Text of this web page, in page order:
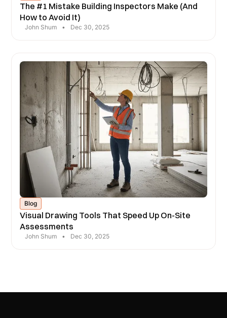
The #1 Mistake Building Inspectors Make (And
How to Avoid It)
John Shum • Dec 30, 2025
Blog
Visual Drawing Tools That Speed Up On-Site
Assessments
John Shum • Dec 30, 2025